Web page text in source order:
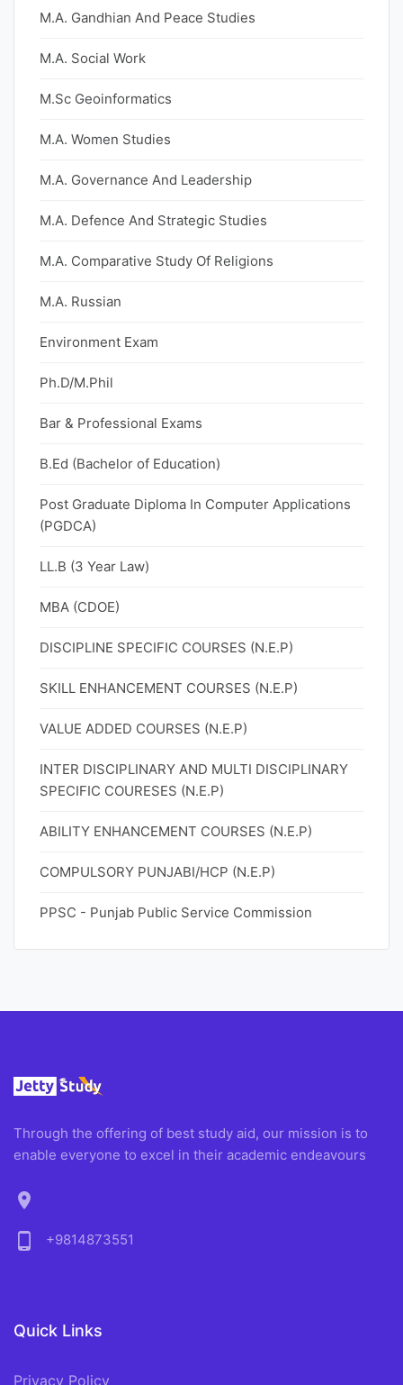
M.A. Gandhian And Peace Studies
M.A. Social Work
M.Sc Geoinformatics
M.A. Women Studies
M.A. Governance And Leadership
M.A. Defence And Strategic Studies
M.A. Comparative Study Of Religions
M.A. Russian
Environment Exam
Ph.D/M.Phil
Bar & Professional Exams
B.Ed (Bachelor of Education)
Post Graduate Diploma In Computer Applications
(PGDCA)
LL.B (3 Year Law)
MBA (CDOE)
DISCIPLINE SPECIFIC COURSES (N.E.P)
SKILL ENHANCEMENT COURSES (N.E.P)
VALUE ADDED COURSES (N.E.P)
INTER DISCIPLINARY AND MULTI DISCIPLINARY
SPECIFIC COURESES (N.E.P)
ABILITY ENHANCEMENT COURSES (N.E.P)
COMPULSORY PUNJABI/HCP (N.E.P)
PPSC - Punjab Public Service Commission
Through the offering of best study aid, our mission is to
enable everyone to excel in their academic endeavours
location_on
phone_android
+9814873551
Quick Links
Privacy Policy